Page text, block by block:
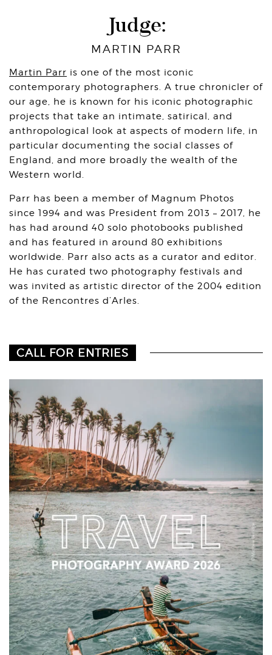
Judge:
MARTIN PARR
Martin Parr is one of the most iconic
contemporary photographers. A true chronicler of
our age, he is known for his iconic photographic
projects that take an intimate, satirical, and
anthropological look at aspects of modern life, in
particular documenting the social classes of
England, and more broadly the wealth of the
Western world.
Parr has been a member of Magnum Photos
since 1994 and was President from 2013 – 2017, he
has had around 40 solo photobooks published
and has featured in around 80 exhibitions
worldwide. Parr also acts as a curator and editor.
He has curated two photography festivals and
was invited as artistic director of the 2004 edition
of the Rencontres d’Arles.
CALL FOR ENTRIES